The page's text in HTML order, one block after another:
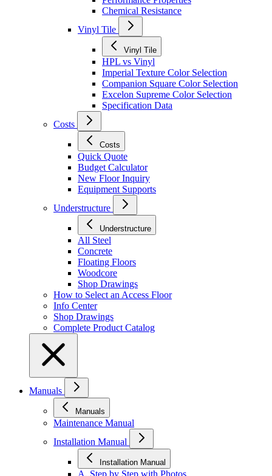
Chemical Resistance
Vinyl Tile
Vinyl Tile
HPL vs Vinyl
Imperial Texture Color Selection
Companion Square Color Selection
Excelon Supreme Color Selection
Specification Data
Costs
Costs
Quick Quote
Budget Calculator
New Floor Inquiry
Equipment Supports
Understructure
Understructure
All Steel
Concrete
Floating Floors
Woodcore
Shop Drawings
How to Select an Access Floor
Info Center
Shop Drawings
Complete Product Catalog
Manuals
Manuals
Maintenance Manual
Installation Manual
Installation Manual
A. Step by Step with Photos